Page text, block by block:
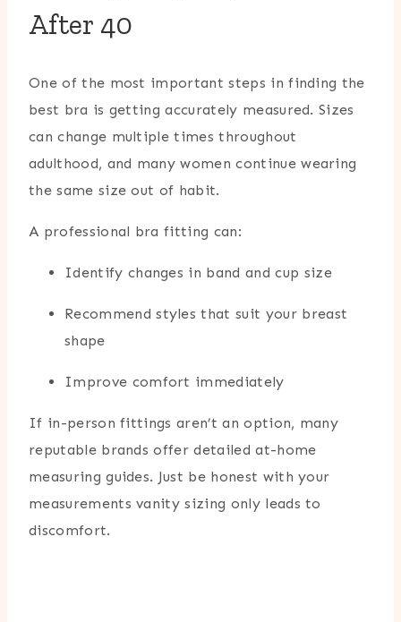
After 40
One of the most important steps in finding the
best bra is getting accurately measured. Sizes
can change multiple times throughout
adulthood, and many women continue wearing
the same size out of habit.
A professional bra fitting can:
Identify changes in band and cup size
Recommend styles that suit your breast
shape
Improve comfort immediately
If in-person fittings aren’t an option, many
reputable brands offer detailed at-home
measuring guides. Just be honest with your
measurements vanity sizing only leads to
discomfort.